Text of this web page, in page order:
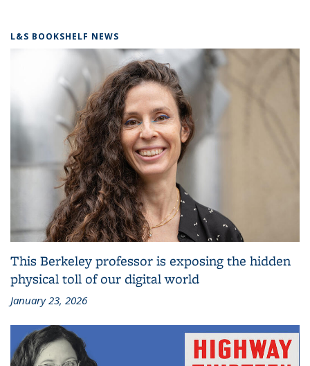
L&S BOOKSHELF NEWS
This Berkeley professor is exposing the hidden
physical toll of our digital world
January 23, 2026